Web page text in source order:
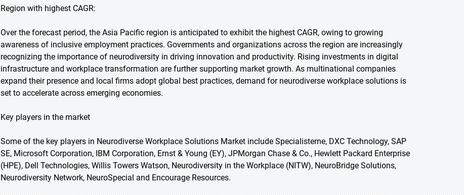
Region with highest CAGR:
Over the forecast period, the Asia Pacific region is anticipated to exhibit the highest CAGR, owing to growing
awareness of inclusive employment practices. Governments and organizations across the region are increasingly
recognizing the importance of neurodiversity in driving innovation and productivity. Rising investments in digital
infrastructure and workplace transformation are further supporting market growth. As multinational companies
expand their presence and local firms adopt global best practices, demand for neurodiverse workplace solutions is
set to accelerate across emerging economies.
Key players in the market
Some of the key players in Neurodiverse Workplace Solutions Market include Specialisterne, DXC Technology, SAP
SE, Microsoft Corporation, IBM Corporation, Ernst & Young (EY), JPMorgan Chase & Co., Hewlett Packard Enterprise
(HPE), Dell Technologies, Willis Towers Watson, Neurodiversity in the Workplace (NITW), NeuroBridge Solutions,
Neurodiversity Network, NeuroSpecial and Encourage Resources.